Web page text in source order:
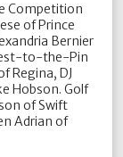
Competition
of Prince
Bernier
to-the-Pin
Regina, DJ
Hobson. Golf
of Swift
Adrian of